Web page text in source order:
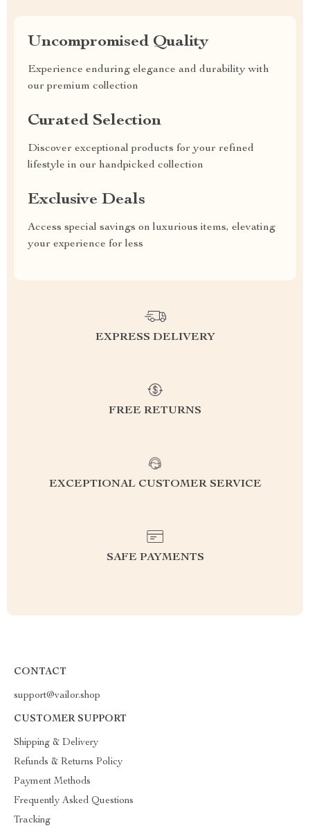
Uncompromised Quality
Experience enduring elegance and durability with
our premium collection
Curated Selection
Discover exceptional products for your refined
lifestyle in our handpicked collection
Exclusive Deals
Access special savings on luxurious items, elevating
your experience for less
EXPRESS DELIVERY
FREE RETURNS
EXCEPTIONAL CUSTOMER SERVICE
SAFE PAYMENTS
CONTACT
support@vailor.shop
CUSTOMER SUPPORT
Shipping & Delivery
Refunds & Returns Policy
Payment Methods
Frequently Asked Questions
Tracking